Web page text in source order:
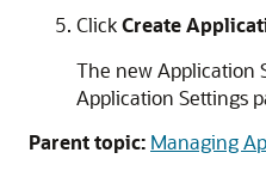
ClickCreate
The new Application
Application Settings
Parent topic: Managing